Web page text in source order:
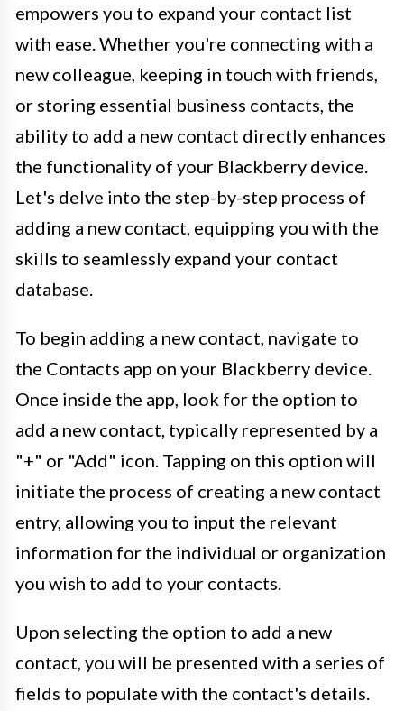
empowers you to expand your contact list
with ease. Whether you're connecting with a
new colleague, keeping in touch with friends,
or storing essential business contacts, the
ability to add a new contact directly enhances
the functionality of your Blackberry device.
Let's delve into the step-by-step process of
adding a new contact, equipping you with the
skills to seamlessly expand your contact
database.
To begin adding a new contact, navigate to
the Contacts app on your Blackberry device.
Once inside the app, look for the option to
add a new contact, typically represented by a
"+" or "Add" icon. Tapping on this option will
initiate the process of creating a new contact
entry, allowing you to input the relevant
information for the individual or organization
you wish to add to your contacts.
Upon selecting the option to add a new
contact, you will be presented with a series of
fields to populate with the contact's details.